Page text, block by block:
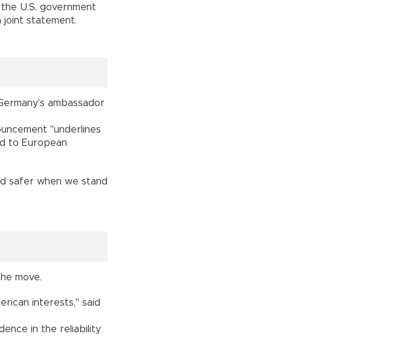
U.S. government
joint statement.
ambassador
"underlines
to European
safer when we stand
move.
interests," said
in the reliability